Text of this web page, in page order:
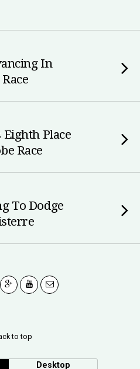
In
Eighth Place
Race
To Dodge
to top
Desktop